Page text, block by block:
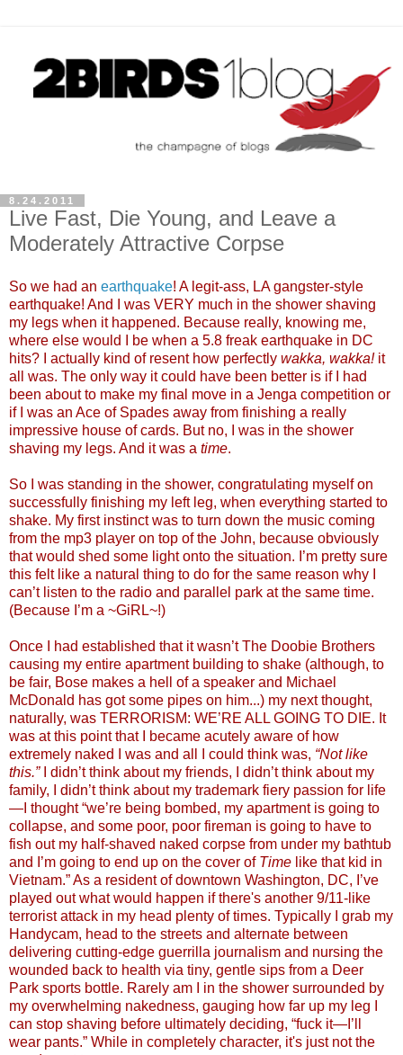
8.24.2011
Live Fast, Die Young, and Leave a
Moderately Attractive Corpse
So we had an earthquake! A legit-ass, LA gangster-style
earthquake! And I was VERY much in the shower shaving
my legs when it happened. Because really, knowing me,
where else would I be when a 5.8 freak earthquake in DC
hits? I actually kind of resent how perfectly wakka, wakka!it
all was. The only way it could have been better is if I had
been about to make my final move in a Jenga competition or
if I was an Ace of Spades away from finishing a really
impressive house of cards. But no, I was in the shower
shaving my legs. And it was a time.
So I was standing in the shower, congratulating myself on
successfully finishing my left leg, when everything started to
shake. My first instinct was to turn down the music coming
from the mp3 player on top of the John, because obviously
that would shed some light onto the situation. I’m pretty sure
this felt like a natural thing to do for the same reason why I
can’t listen to the radio and parallel park at the same time.
(Because I’m a ~GiRL~!)
Once I had established that it wasn’t The Doobie Brothers
causing my entire apartment building to shake (although, to
be fair, Bose makes a hell of a speaker and Michael
McDonald has got some pipes on him...) my next thought,
naturally, was TERRORISM: WE’RE ALL GOING TO DIE. It
was at this point that I became acutely aware of how
extremely naked I was and all I could think was, “Not like
this.”I didn’t think about my friends, I didn’t think about my
family, I didn’t think about my trademark fiery passion for life
—I thought “we’re being bombed, my apartment is going to
collapse, and some poor, poor fireman is going to have to
fish out my half-shaved naked corpse from under my bathtub
and I’m going to end up on the cover of Time like that kid in
Vietnam.” As a resident of downtown Washington, DC, I’ve
played out what would happen if there's another 9/11-like
terrorist attack in my head plenty of times. Typically I grab my
Handycam, head to the streets and alternate between
delivering cutting-edge guerrilla journalism and nursing the
wounded back to health via tiny, gentle sips from a Deer
Park sports bottle. Rarely am I in the shower surrounded by
my overwhelming nakedness, gauging how far up my leg I
can stop shaving before ultimately deciding, “fuck it—I’ll
wear pants.” While in completely character, it's just not the